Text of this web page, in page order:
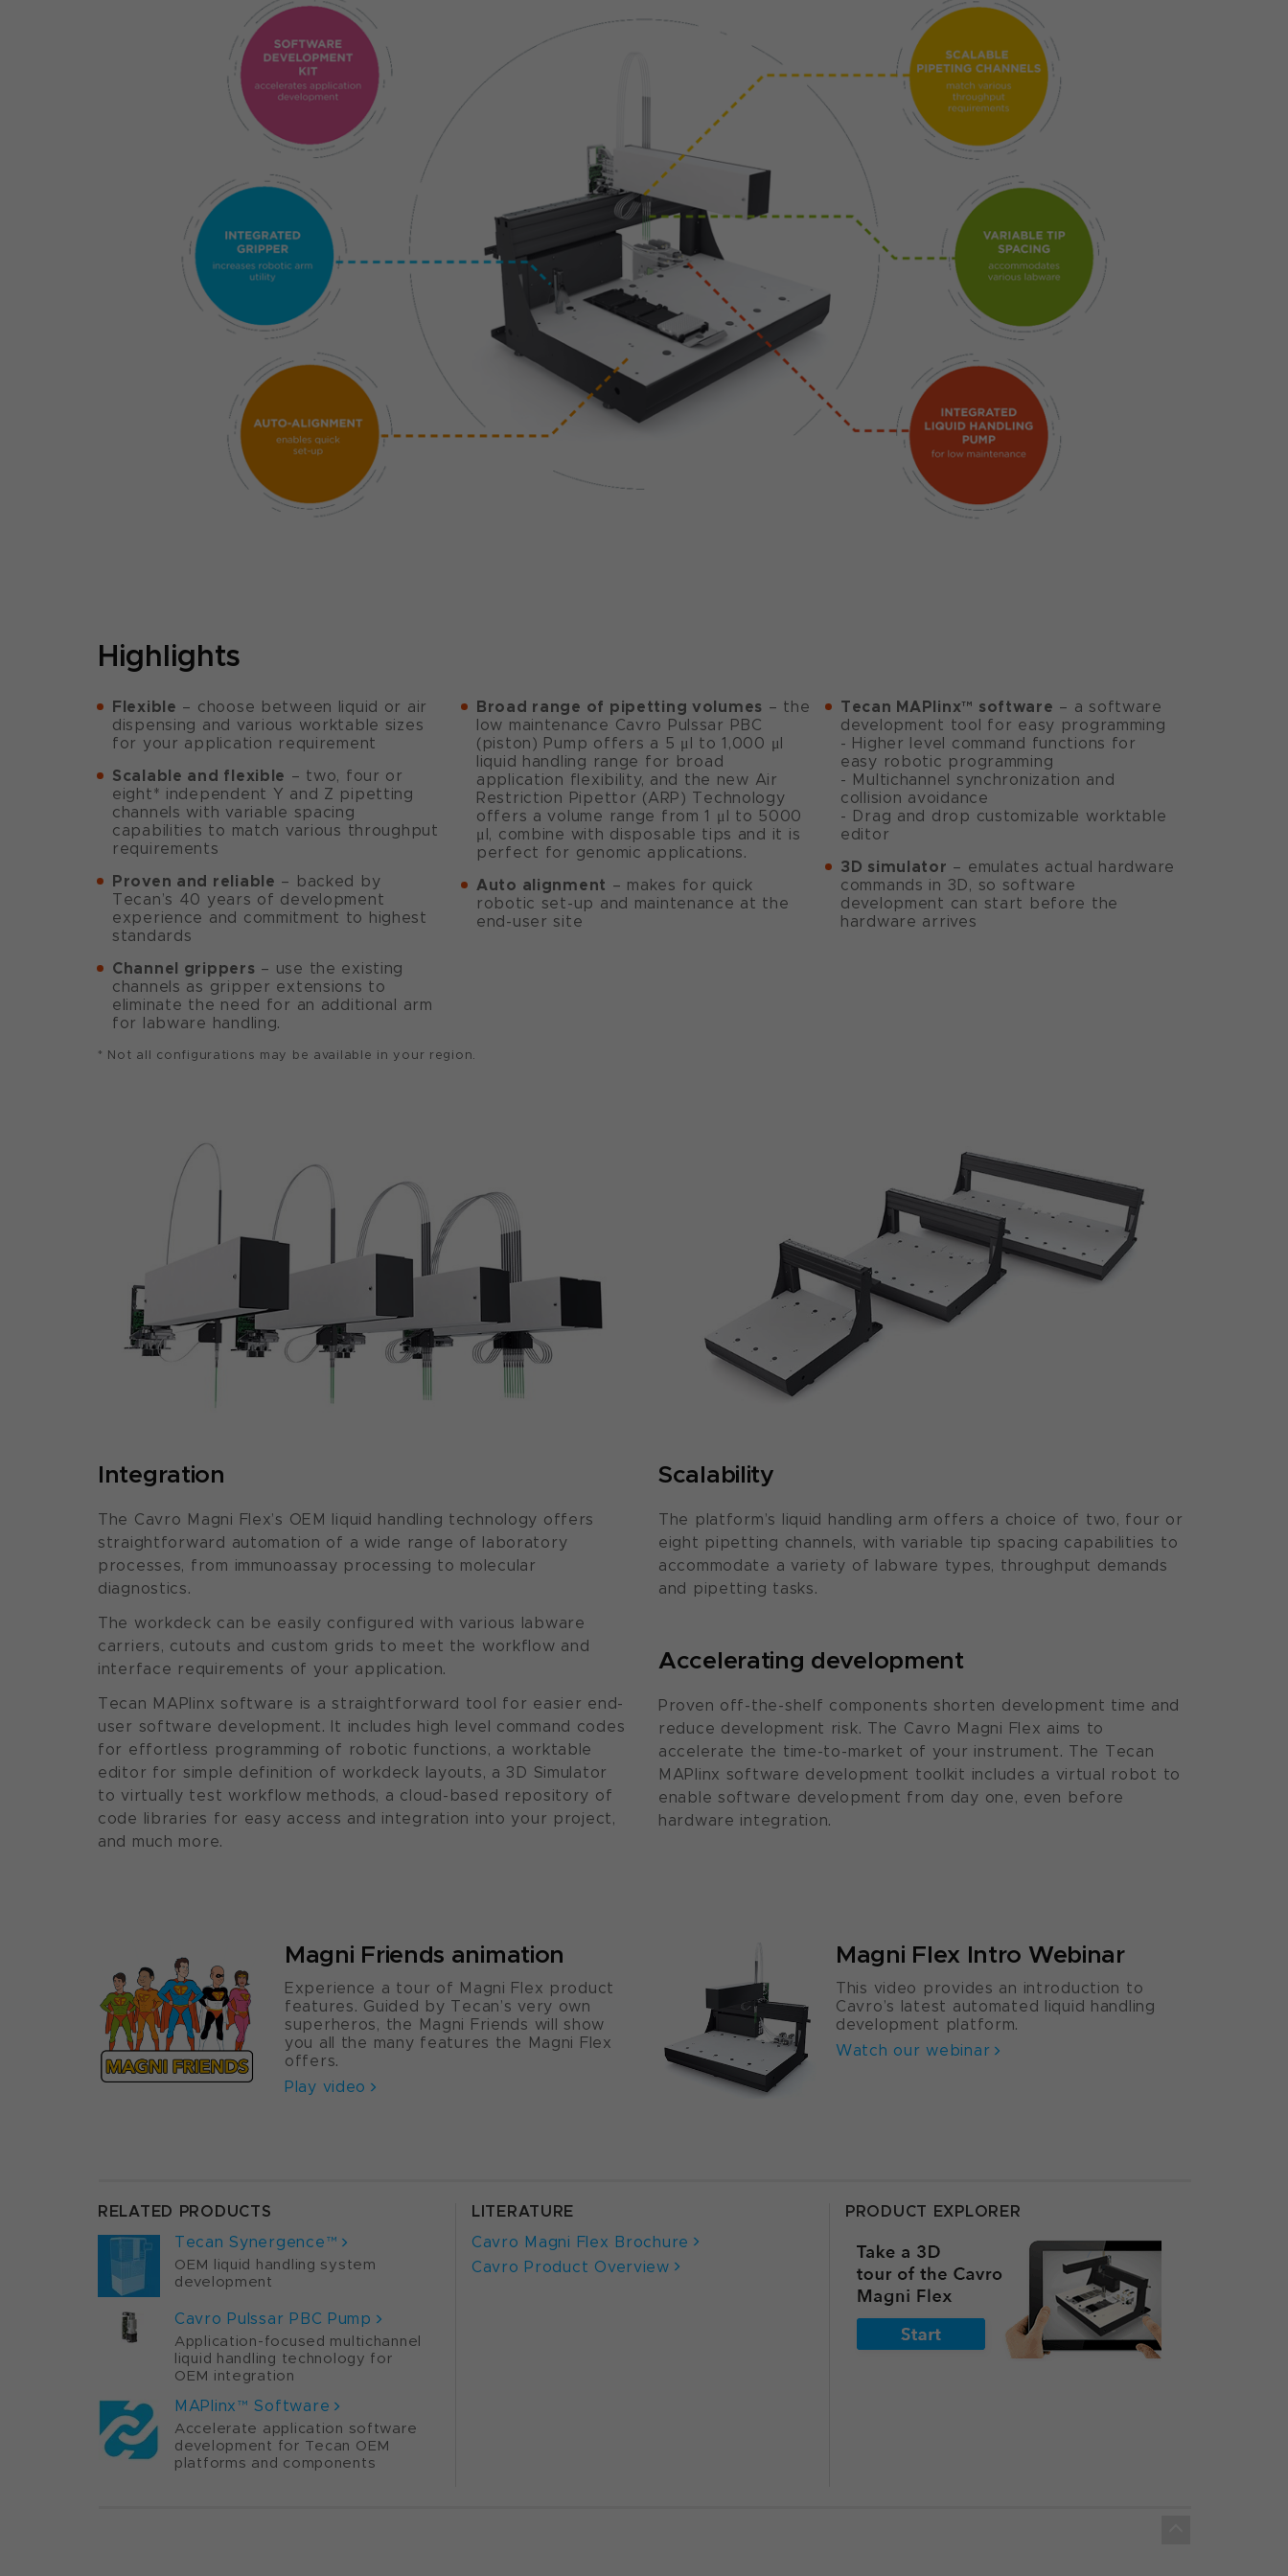
Highlights
Flexible – choose between liquid or air
dispensing and various worktable sizes
for your application requirement
Scalable and flexible – two, four or
eight* independent Y and Z pipetting
channels with variable spacing
capabilities to match various throughput
requirements
Proven and reliable – backed by
Tecan’s 40 years of development
experience and commitment to highest
standards
Channel grippers – use the existing
channels as gripper extensions to
eliminate the need for an additional arm
for labware handling.
Broad range of pipetting volumes – the
low maintenance Cavro Pulssar PBC
(piston) Pump offers a 5 μl to 1,000 μl
liquid handling range for broad
application flexibility, and the new Air
Restriction Pipettor (ARP) Technology
offers a volume range from 1 μl to 5000
μl, combine with disposable tips and it is
perfect for genomic applications.
Auto alignment – makes for quick
robotic set-up and maintenance at the
end-user site
Tecan MAPlinx™ software – a software
development tool for easy programming
- Higher level command functions for
easy robotic programming
- Multichannel synchronization and
collision avoidance
- Drag and drop customizable worktable
editor
3D simulator – emulates actual hardware
commands in 3D, so software
development can start before the
hardware arrives
* Not all configurations may be available in your region.
Integration
The Cavro Magni Flex’s OEM liquid handling technology offers
straightforward automation of a wide range of laboratory
processes, from immunoassay processing to molecular
diagnostics.
The workdeck can be easily configured with various labware
carriers, cutouts and custom grids to meet the workflow and
interface requirements of your application.
Tecan MAPlinx software is a straightforward tool for easier end-
user software development. It includes high level command codes
for effortless programming of robotic functions, a worktable
editor for simple definition of workdeck layouts, a 3D Simulator
to virtually test workflow methods, a cloud-based repository of
code libraries for easy access and integration into your project,
and much more.
Scalability
The platform’s liquid handling arm offers a choice of two, four or
eight pipetting channels, with variable tip spacing capabilities to
accommodate a variety of labware types, throughput demands
and pipetting tasks.
Accelerating development
Proven off-the-shelf components shorten development time and
reduce development risk. The Cavro Magni Flex aims to
accelerate the time-to-market of your instrument. The Tecan
MAPlinx software development toolkit includes a virtual robot to
enable software development from day one, even before
hardware integration.
Magni Friends animation
Experience a tour of Magni Flex product
features. Guided by Tecan’s very own
superheros, the Magni Friends will show
you all the many features the Magni Flex
offers.
Play video
Magni Flex Intro Webinar
This video provides an introduction to
Cavro’s latest automated liquid handling
development platform.
Watch our webinar
RELATED PRODUCTS
Tecan Synergence™
OEM liquid handling system
development
Cavro Pulssar PBC Pump
Application-focused multichannel
liquid handling technology for
OEM integration
MAPlinx™ Software
Accelerate application software
development for Tecan OEM
platforms and components
LITERATURE
Cavro Magni Flex Brochure
Cavro Product Overview
PRODUCT EXPLORER